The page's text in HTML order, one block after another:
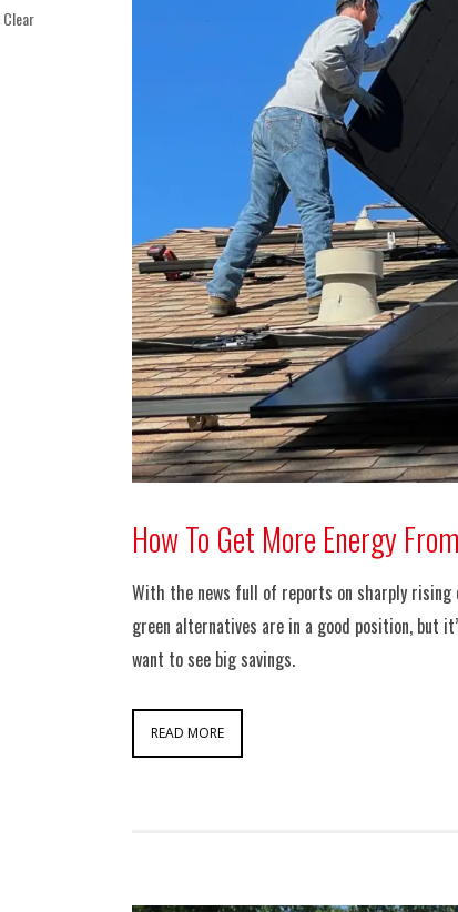
How To Get More Energy
With the news full of reports on sharply rising
green alternatives are in a good position, but
want to see big savings.
READ MORE